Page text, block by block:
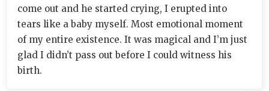
come out and he started crying, I erupted into
tears like a baby myself. Most emotional moment
of my entire existence. It was magical and I’m just
glad I didn’t pass out before I could witness his
birth.